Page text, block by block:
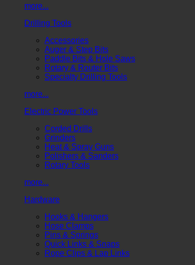
more...
Drilling Tools
Accessories
Auger & Step Bits
Paddle Bits & Hole Saws
Rotary & Router Bits
Specialty Drilling Tools
more...
Electric Power Tools
Corded Drills
Grinders
Heat & Spray Guns
Polishers & Sanders
Rotary Tools
more...
Hardware
Hooks & Hangers
Hose Clamps
Pins & Springs
Quick Links & Snaps
Rope Clips & Lap Links